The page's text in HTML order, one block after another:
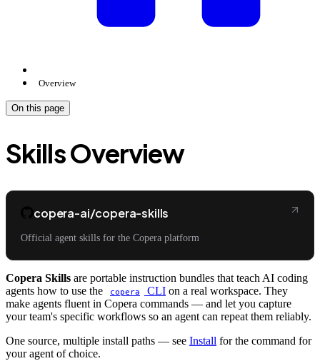
Overview
On this page
Skills Overview
copera-ai/copera-skills
Official agent skills for the Copera platform
Copera Skills are portable instruction bundles that teach AI coding
agents how to use the
copera CLI on a real workspace. They
make agents fluent in Copera commands — and let you capture
your team's specific workflows so an agent can repeat them reliably.
One source, multiple install paths — see Install for the command for
your agent of choice.